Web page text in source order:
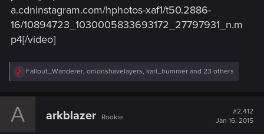
a.cdninstagram.com/hphotos-xaf1/t50.2886-
16/10894723_1030005833693172_27797931_n.m
p4[/video]
R
e
c
Fallout_Wanderer, onionshavelayers, karl_hummer and 23 others
A arkblazer Rookie
#2,412
Jan 16, 2015